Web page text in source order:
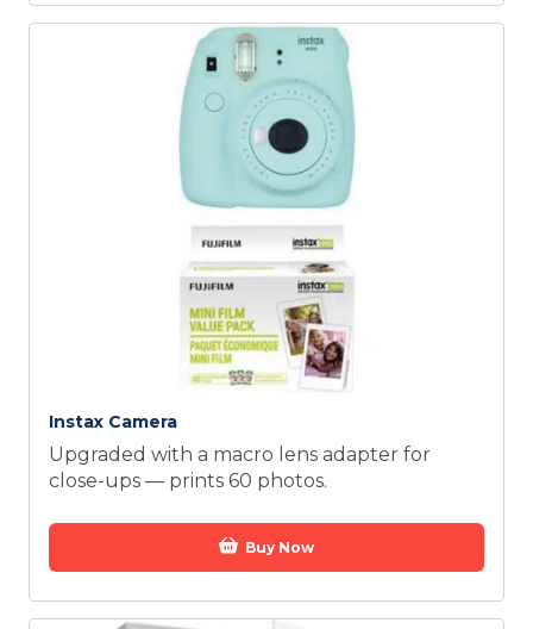
Instax Camera
Upgraded with a macro lens adapter for
close-ups — prints 60 photos.
Buy Now